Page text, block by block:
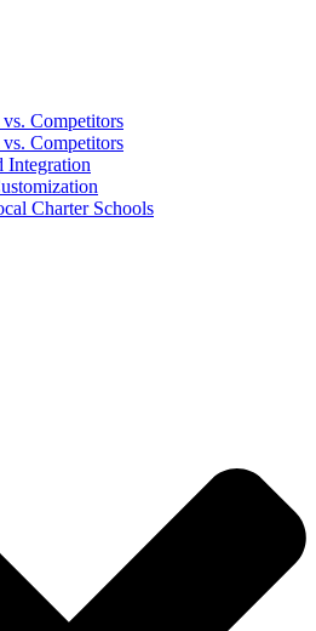
Competitors
Competitors
Integration
Charter Schools